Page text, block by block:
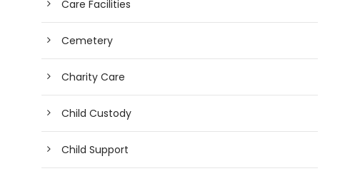
Care Facilities
Cemetery
Charity Care
Child Custody
Child Support